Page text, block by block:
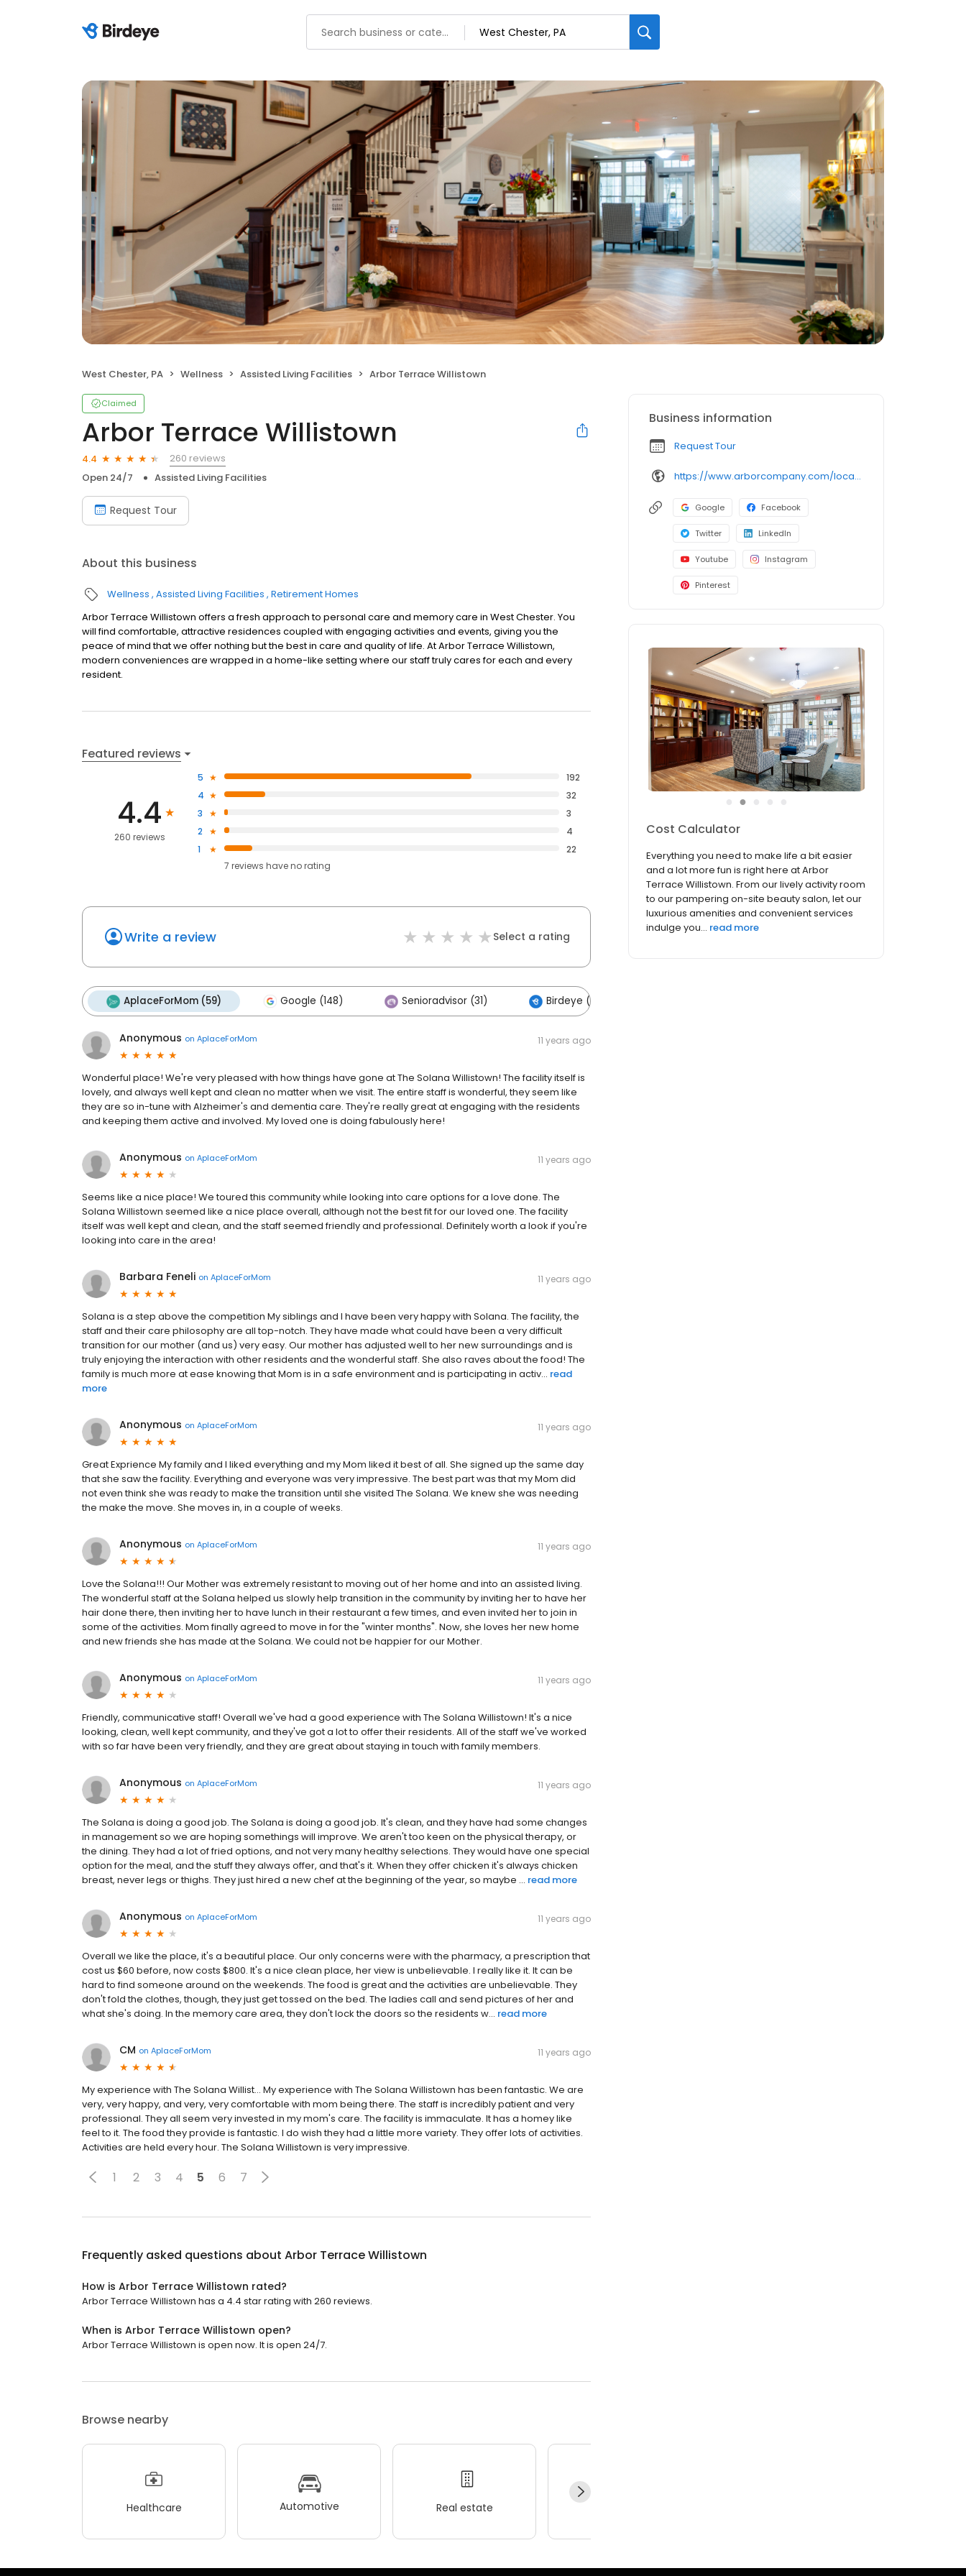
West Chester, PA Wellness Assisted Living Facilities Arbor Terrace Willistown
Claimed
Arbor Terrace Willistown
4.4
260 reviews
Open 24/7
Assisted Living Facilities
Request Tour
About this business
Wellness Assisted Living Facilities Retirement Homes
Arbor Terrace Willistown offers a fresh approach to personal care and memory care in West Chester. You
will find comfortable, attractive residences coupled with engaging activities and events, giving you the
peace of mind that we offer nothing but the best in care and quality of life. At Arbor Terrace Willistown,
modern conveniences are wrapped in a home-like setting where our staff truly cares for each and every
resident.
Featured reviews
4.4
260 reviews
5
192
4
32
3
3
2
4
1
22
7 reviews haveno rating
Write a review Select a rating
AplaceForMom (59) Google (148) Senioradvisor (31) Birdeye (1)
Anonymous on AplaceForMom 11 years ago
Wonderful place! We're very pleased with how things have gone at The Solana Willistown! The facility itself is
lovely, and always well kept and clean no matter when we visit. The entire staff is wonderful, they seem like
they are so in-tune with Alzheimer's and dementia care. They're really great at engaging with the residents
and keeping them active and involved. My loved one is doing fabulously here!
Anonymous on AplaceForMom 11 years ago
Seems like a nice place! We toured this community while looking into care options for a love done. The
Solana Willistown seemed like a nice place overall, although not the best fit for our loved one. The facility
itself was well kept and clean, and the staff seemed friendly and professional. Definitely worth a look if you're
looking into care in the area!
Barbara Feneli on AplaceForMom 11 years ago
Solana is a step above the competition My siblings and I have been very happy with Solana. The facility, the
staff and their care philosophy are all top-notch. They have made what could have been a very difficult
transition for our mother (and us) very easy. Our mother has adjusted well to her new surroundings and is
truly enjoying the interaction with other residents and the wonderful staff. She also raves about the food! The
family is much more at ease knowing that Mom is in a safe environment and is participating in activ... read
more
Anonymous on AplaceForMom 11 years ago
Great Exprience My family and I liked everything and my Mom liked it best of all. She signed up the same day
that she saw the facility. Everything and everyone was very impressive. The best part was that my Mom did
not even think she was ready to make the transition until she visited The Solana. We knew she was needing
the make the move. She moves in, in a couple of weeks.
Anonymous on AplaceForMom 11 years ago
Love the Solana!!! Our Mother was extremely resistant to moving out of her home and into an assisted living.
The wonderful staff at the Solana helped us slowly help transition in the community by inviting her to have her
hair done there, then inviting her to have lunch in their restaurant a few times, and even invited her to join in
some of the activities. Mom finally agreed to move in for the "winter months". Now, she loves her new home
and new friends she has made at the Solana. We could not be happier for our Mother.
Anonymous on AplaceForMom 11 years ago
Friendly, communicative staff! Overall we've had a good experience with The Solana Willistown! It's a nice
looking, clean, well kept community, and they've got a lot to offer their residents. All of the staff we've worked
with so far have been very friendly, and they are great about staying in touch with family members.
Anonymous on AplaceForMom 11 years ago
The Solana is doing a good job. The Solana is doing a good job. It's clean, and they have had some changes
in management so we are hoping somethings will improve. We aren't too keen on the physical therapy, or
the dining. They had a lot of fried options, and not very many healthy selections. They would have one special
option for the meal, and the stuff they always offer, and that's it. When they offer chicken it's always chicken
breast, never legs or thighs. They just hired a new chef at the beginning of the year, so maybe ... read more
Anonymous on AplaceForMom 11 years ago
Overall we like the place, it's a beautiful place. Our only concerns were with the pharmacy, a prescription that
cost us $60 before, now costs $800. It's a nice clean place, her view is unbelievable. I really like it. It can be
hard to find someone around on the weekends. The food is great and the activities are unbelievable. They
don't fold the clothes, though, they just get tossed on the bed. The ladies call and send pictures of her and
what she's doing. In the memory care area, they don't lock the doors so the residents w... read more
CM on AplaceForMom 11 years ago
My experience with The Solana Willist... My experience with The Solana Willistown has been fantastic. We are
very, very happy, and very, very comfortable with mom being there. The staff is incredibly patient and very
professional. They all seem very invested in my mom's care. The facility is immaculate. It has a homey like
feel to it. The food they provide is fantastic. I do wish they had a little more variety. They offer lots of activities.
Activities are held every hour. The Solana Willistown is very impressive.
1 2 3 4 5 6 7
Frequently asked questions about Arbor Terrace Willistown
How is Arbor Terrace Willistown rated?
Arbor Terrace Willistown has a 4.4 star rating with 260 reviews.
When is Arbor Terrace Willistown open?
Arbor Terrace Willistown is open now. It is open 24/7.
Browse nearby
Healthcare Automotive Real estate
Business information
Request Tour
https://www.arborcompany.com/locations/pennsylvania/west-chester-willistown
Google Facebook
Twitter LinkedIn
Youtube Instagram
Pinterest
●
Services & Amenities
Everything you need to make life a bit easier
and a lot more fun is right here at Arbor
Terrace Willistown. From our lively activity room
to our pampering on-site beauty salon, let our
luxurious amenities and convenient services
indulge you... read more